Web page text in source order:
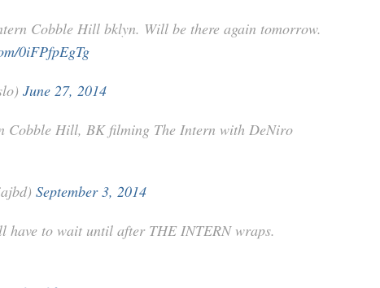
Cobble Hill bklyn. Will be there again tomorrow.
0iFPfpEgTg
June 27, 2014
Cobble Hill, BK filming The Intern with DeNiro
September 3, 2014
have to wait until after THE INTERN wraps.